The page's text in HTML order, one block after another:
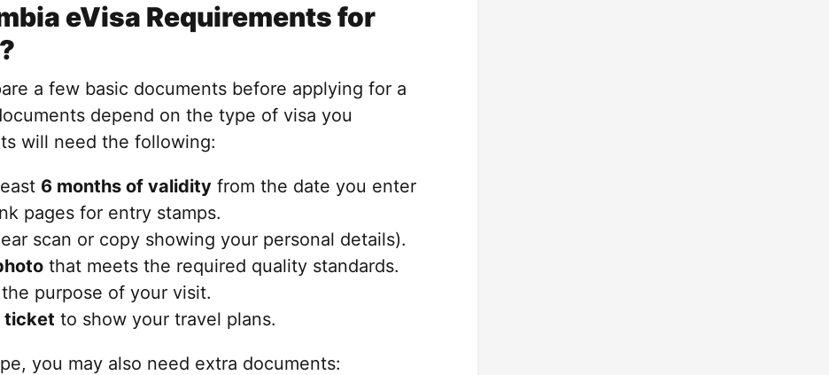
eVisa Requirements for
a few basic documents before applying for a
depend on the type of visa you
will need the following:
6 months of validity from the date you enter
pages for entry stamps.
scan or copy showing your personal details).
that meets the required quality standards.
purpose of your visit.
ticket to show your travel plans.
you may also need extra documents: